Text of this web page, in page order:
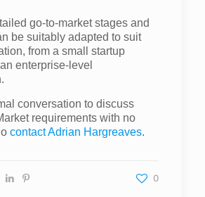
go-to-market stages and
be suitably adapted to suit
from a small startup
enterprise-level
conversation to discuss
requirements with no
contact Adrian Hargreaves.
0